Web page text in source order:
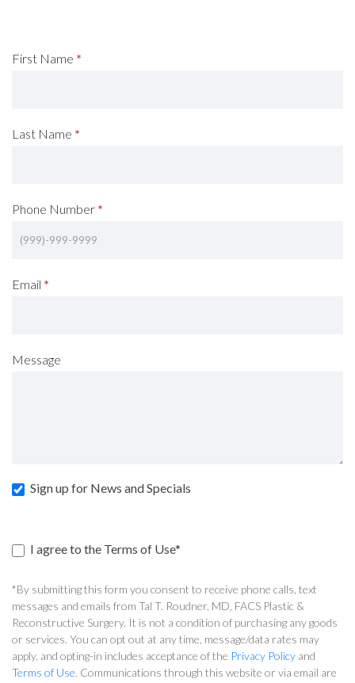
Request
First Name *
Last Name *
Phone Number *
Email *
Message
Sign up for News and Specials
I agree to the Terms of Use*
*By submitting this form you consent to receive phone calls, text
messages and emails from Tal T. Roudner, MD, FACS Plastic &
Reconstructive Surgery. It is not a condition of purchasing any goods
or services. You can opt out at any time, message/data rates may
apply, and opting-in includes acceptance of the Privacy Policy and
Terms of Use. Communications through this website or via email are